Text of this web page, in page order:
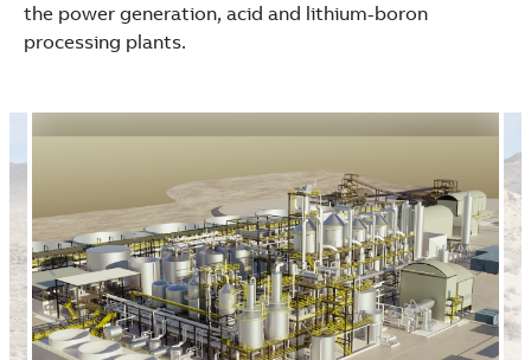
the power generation, acid and lithium-boron
processing plants.